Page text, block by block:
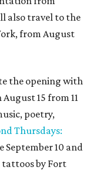
also travel to the
from August
the opening with
August 15 from 11
poetry,
Thursdays:
September 10 and
by Fort